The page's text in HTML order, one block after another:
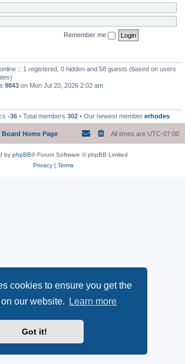
cookies to ensure you get the
our website.
Learn more
Got it!
Remember me
:: 1 registered, 0 hidden and 58 guests (based on users
9843 on Mon Jul 20, 2026 2:02 am
-36 • Total members 302 • Our newest member erhodes
Board Home Page All times are UTC-07:00
by phpBB® Forum Software © phpBB Limited
Privacy| Terms